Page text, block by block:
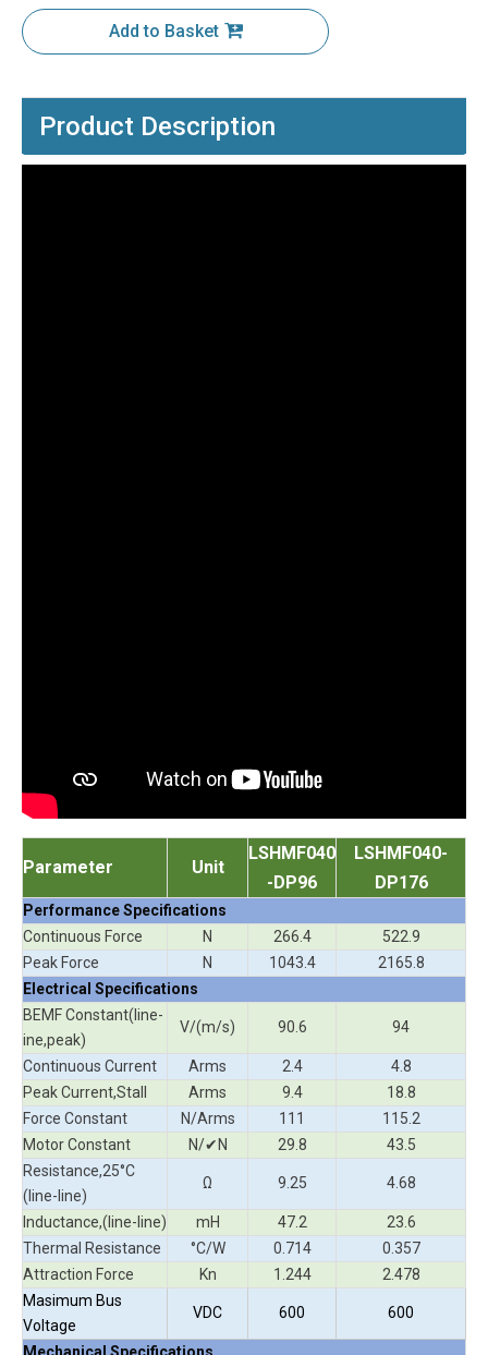
Add to Basket
Product Description
Parameter Unit
LSHMF040
-DP96
LSHMF040-
DP176
Performance Specifications
Continuous Force
N 266.4
522.9
Peak Force
N 1043.4
2165.8
Electrical Specifications
BEMF Constant(line-
ine,peak)
V/(m/s) 90.6 94
Continuous Current Arms 2.4
4.8
Peak Current,Stall
Arms 9.4
18.8
Force Constant
N/Arms 111
115.2
Motor Constant
N/✔N 29.8
43.5
Resistance,25°C
(line-line)
Ω 9.25 4.68
Inductance,(line-line) mH 47.2
23.6
Thermal Resistance
°C/W 0.714
0.357
Attraction Force
Kn 1.244
2.478
Masimum Bus
Voltage
VDC 600 600